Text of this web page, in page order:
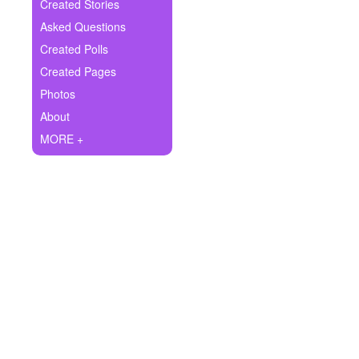
Ask Question
Create Poll
Create Page
Created Stories
Asked Questions
Created Polls
Created Pages
Photos
About
MORE +